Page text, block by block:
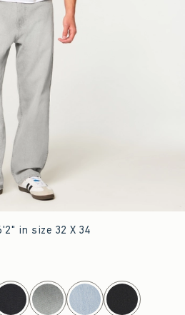
in size 32 X 34